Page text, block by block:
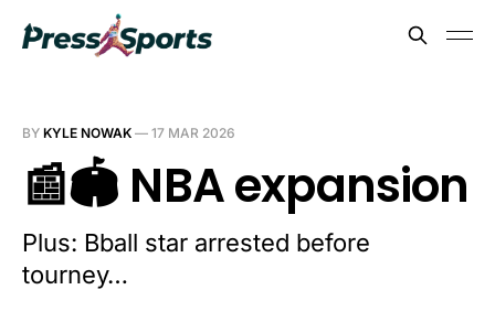
BY KYLE NOWAK — 17 MAR 2026
📰🏟️ NBA expansion
Plus: Bball star arrested before
tourney…